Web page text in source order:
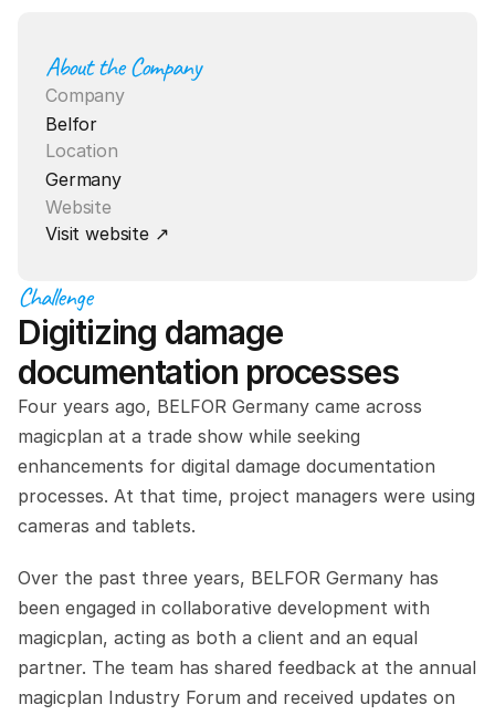
About the Company
Company
Belfor
Location
Germany
Website
Visit website ↗
Challenge
Digitizing damage
documentation processes
Four years ago, BELFOR Germany came across
magicplan at a trade show while seeking
enhancements for digital damage documentation
processes. At that time, project managers were using
cameras and tablets.
Over the past three years, BELFOR Germany has
been engaged in collaborative development with
magicplan, acting as both a client and an equal
partner. The team has shared feedback at the annual
magicplan Industry Forum and received updates on